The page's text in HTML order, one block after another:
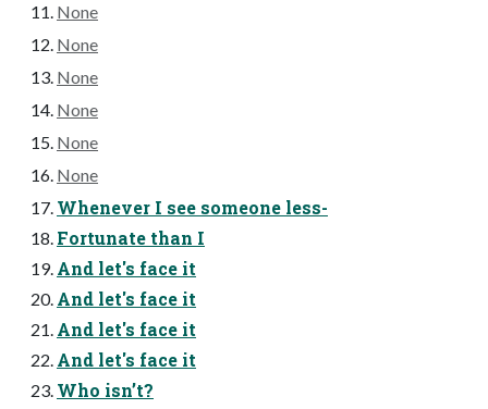
None
None
None
None
None
None
Whenever I see someone less-
Fortunate than I
And let's face it
And let's face it
And let's face it
And let's face it
Who isn’t?